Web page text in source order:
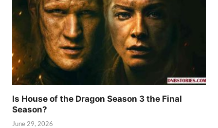
Is House of the Dragon Season 3 the Final
Season?
June 29, 2026